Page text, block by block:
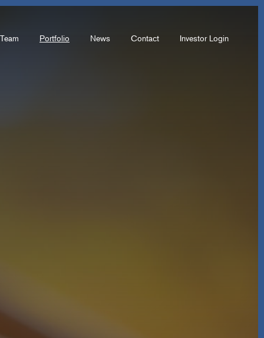
Team Portfolio News Contact Investor Login